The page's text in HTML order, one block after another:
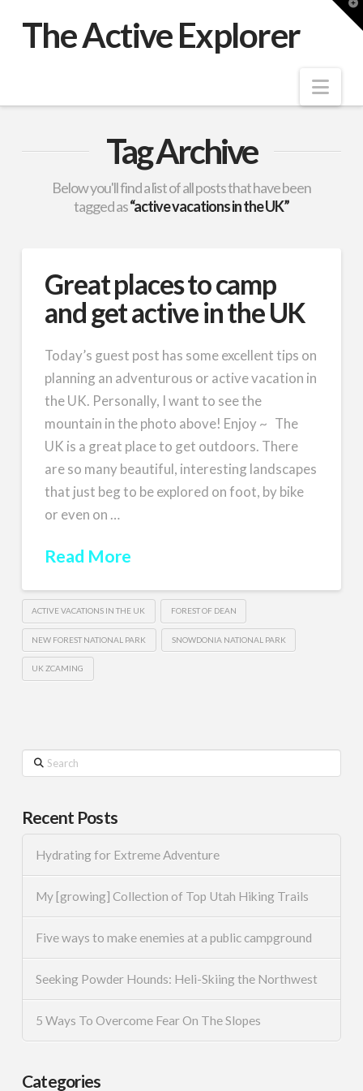
The Active Explorer
Tag Archive
Below you'll find a list of all posts that have been
tagged as“active vacations in the UK”
Great places to camp
and get active in the UK
Today’s guest post has some excellent tips on
planning an adventurous or active vacation in
the UK. Personally, I want to see the
mountain in the photo above! Enjoy ~ The
UK is a great place to get outdoors. There
are so many beautiful, interesting landscapes
that just beg to be explored on foot, by bike
or even on …
Read More
ACTIVE VACATIONS IN THE UK FOREST OF DEAN
NEW FOREST NATIONAL PARK SNOWDONIA NATIONAL PARK
UK ZCAMING
Search
Recent Posts
Hydrating for Extreme Adventure
My [growing] Collection of Top Utah Hiking Trails
Five ways to make enemies at a public campground
Seeking Powder Hounds: Heli-Skiing the Northwest
5 Ways To Overcome Fear On The Slopes
Categories